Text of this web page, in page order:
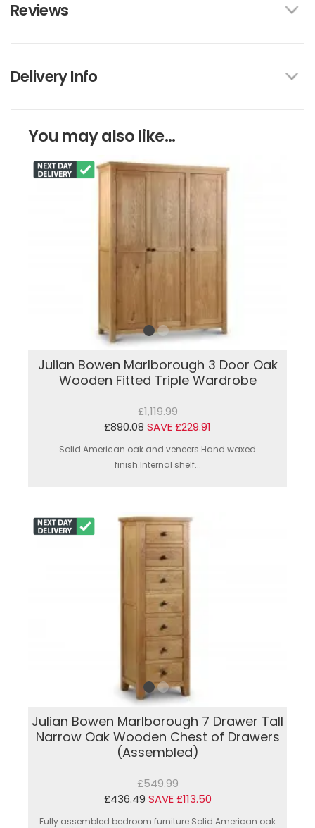
Reviews
Delivery Info
You may also like...
Julian Bowen Marlborough 3 Door Oak
Wooden Fitted Triple Wardrobe
£1,119.99
£890.08 SAVE £229.91
Solid American oak and veneers.Hand waxed
finish.Internal shelf...
Julian Bowen Marlborough 7 Drawer Tall
Narrow Oak Wooden Chest of Drawers
(Assembled)
£549.99
£436.49 SAVE £113.50
Fully assembled bedroom furniture.Solid American oak